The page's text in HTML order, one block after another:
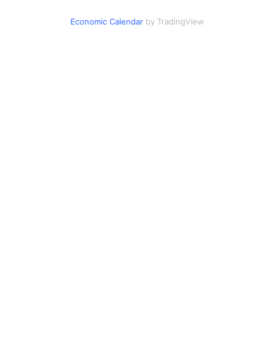
Economic Calendarby TradingView